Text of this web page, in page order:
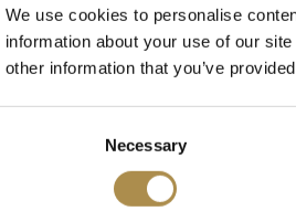
We use cookies to personalise
information about your use of our
other information that you’ve
Necessary